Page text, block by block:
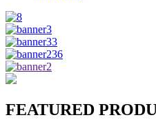
FEATURED